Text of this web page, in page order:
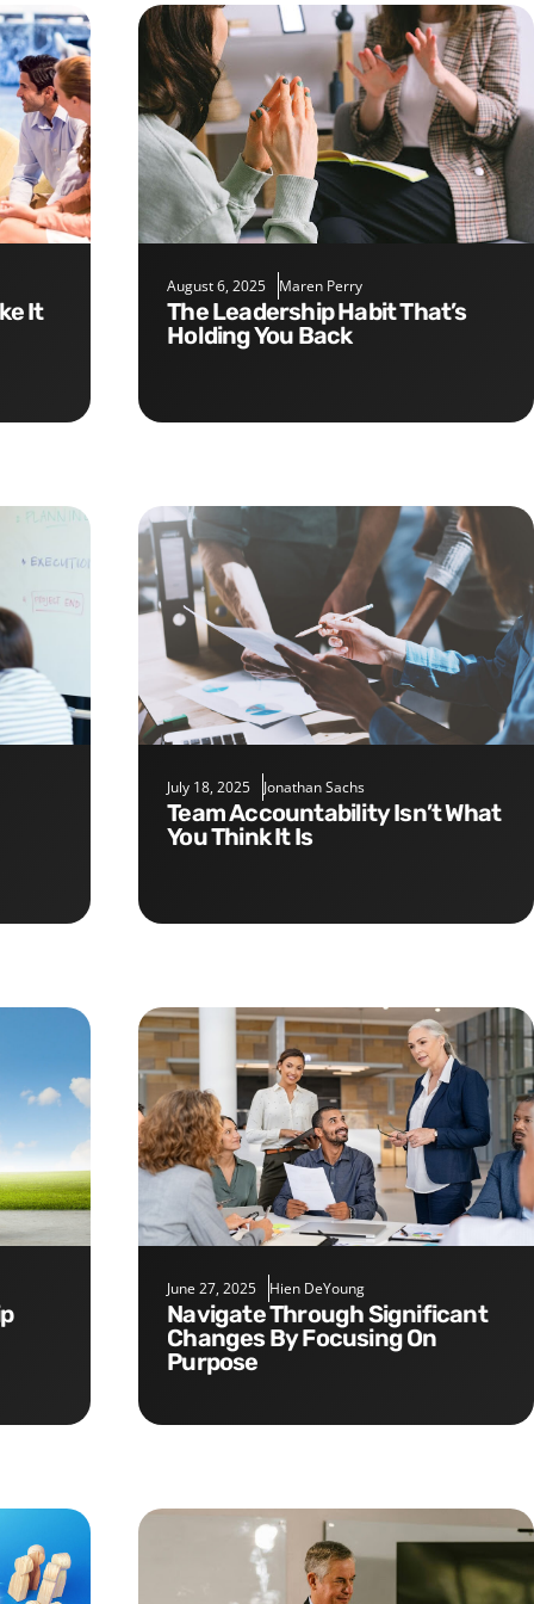
August 6, 2025 Maren Perry
The Leadership Habit That’s
Holding You Back
July 18, 2025 Jonathan Sachs
Team Accountability Isn’t What
You Think It Is
June 27, 2025 Hien DeYoung
Navigate Through Significant
Changes By Focusing On
Purpose